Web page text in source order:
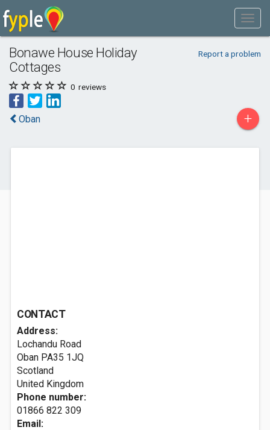
Bonawe House Holiday
Cottages
Report a problem
0 reviews
Oban +
CONTACT
Address:
Lochandu Road
Oban PA35 1JQ
Scotland
United Kingdom
Phone number:
01866 822 309
Email: